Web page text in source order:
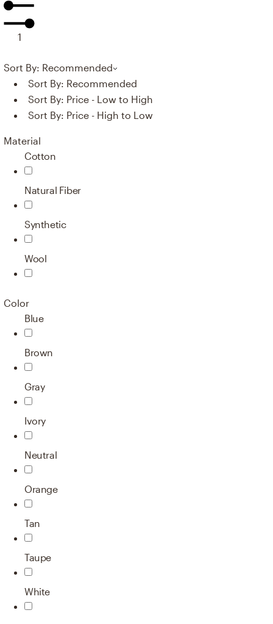
1
Sort By: Recommended
Sort By: Recommended
Sort By: Price - Low to High
Sort By: Price - High to Low
Material
Cotton
Natural Fiber
Synthetic
Wool
Color
Blue
Brown
Gray
Ivory
Neutral
Orange
Tan
Taupe
White